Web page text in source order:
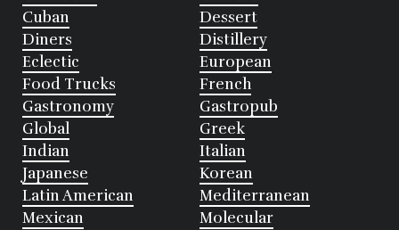
Cuban
Dessert
Diners
Distillery
Eclectic
European
Food Trucks
French
Gastronomy
Gastropub
Global
Greek
Indian
Italian
Japanese
Korean
Latin American
Mediterranean
Mexican
Molecular